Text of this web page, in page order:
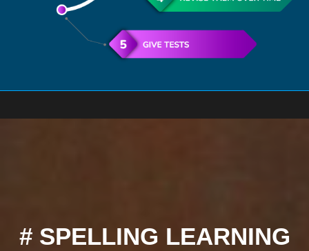
# SPELLING LEARNING